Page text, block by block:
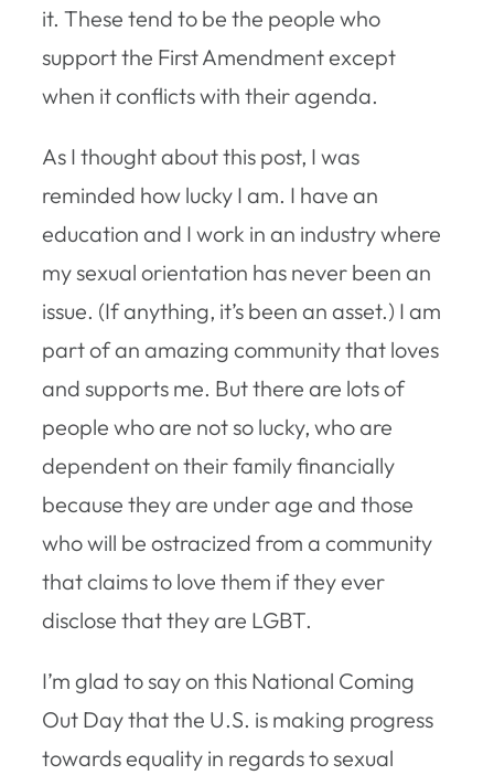
it. These tend to be the people who
support the First Amendment except
when it conflicts with their agenda.
As I thought about this post, I was
reminded how lucky I am. I have an
education and I work in an industry where
my sexual orientation has never been an
issue. (If anything, it’s been an asset.) I am
part of an amazing community that loves
and supports me. But there are lots of
people who are not so lucky, who are
dependent on their family financially
because they are under age and those
who will be ostracized from a community
that claims to love them if they ever
disclose that they are LGBT.
I’m glad to say on this National Coming
Out Day that the U.S. is making progress
towards equality in regards to sexual